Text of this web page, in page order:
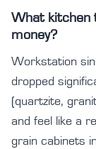
What kitchen
money?
Workstation
dropped
(quartzite,
and feel like a
grain cabinets